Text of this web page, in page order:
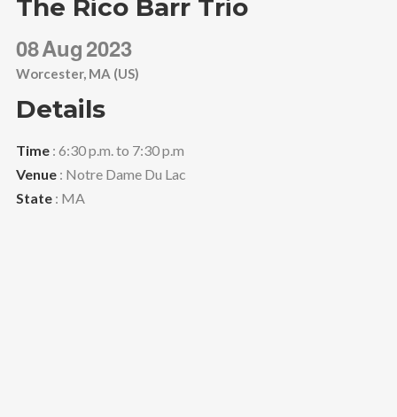
The Rico Barr Trio
08Aug2023
Worcester, MA (US)
Details
Time: 6:30 p.m. to 7:30 p.m
Venue: Notre Dame Du Lac
State: MA